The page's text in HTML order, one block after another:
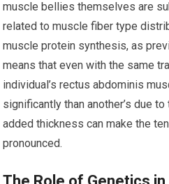
muscle bellies themselves are
related to muscle fiber type
muscle protein synthesis, as
means that even with the same
individual’s rectus abdominis
significantly than another’s due
added thickness can make the
pronounced.